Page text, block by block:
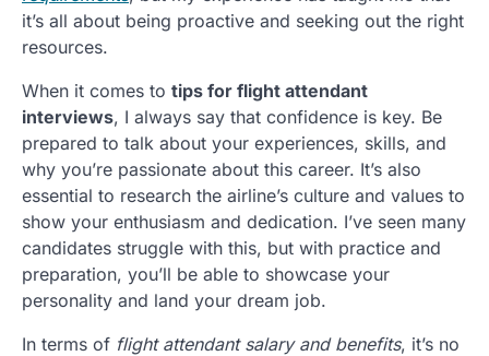
it’s all about being proactive and seeking out the right
resources.
When it comes to tips for flight attendant
interviews, I always say that confidence is key. Be
prepared to talk about your experiences, skills, and
why you’re passionate about this career. It’s also
essential to research the airline’s culture and values to
show your enthusiasm and dedication. I’ve seen many
candidates struggle with this, but with practice and
preparation, you’ll be able to showcase your
personality and land your dream job.
In terms of flight attendant salary and benefits, it’s no